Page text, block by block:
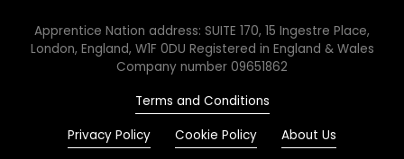
Apprentice Nation address: SUITE 170, 15 Ingestre Place,
London, England, W1F 0DU Registered in England & Wales
Company number 09651862
Terms and Conditions
Privacy Policy
Cookie Policy
About Us